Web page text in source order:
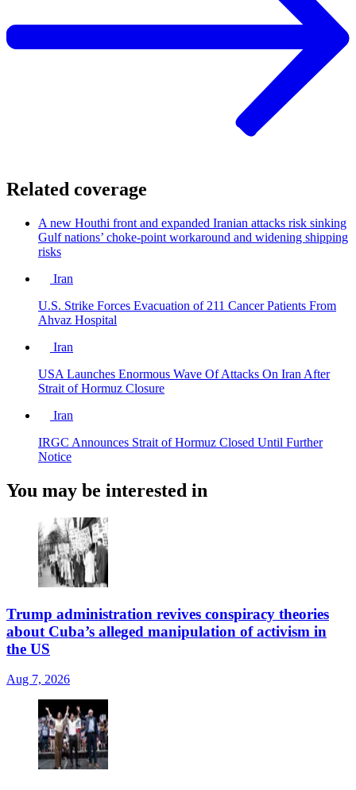
Related coverage
A new Houthi front and expanded Iranian attacks risk sinking
Gulf nations’ choke-point workaround and widening shipping
risks
Iran
U.S. Strike Forces Evacuation of 211 Cancer Patients From
Ahvaz Hospital
Iran
USA Launches Enormous Wave Of Attacks On Iran After
Strait of Hormuz Closure
Iran
IRGC Announces Strait of Hormuz Closed Until Further
Notice
You may be interested in
Trump administration revives conspiracy theories
about Cuba’s alleged manipulation of activism in
the US
Aug 7, 2026